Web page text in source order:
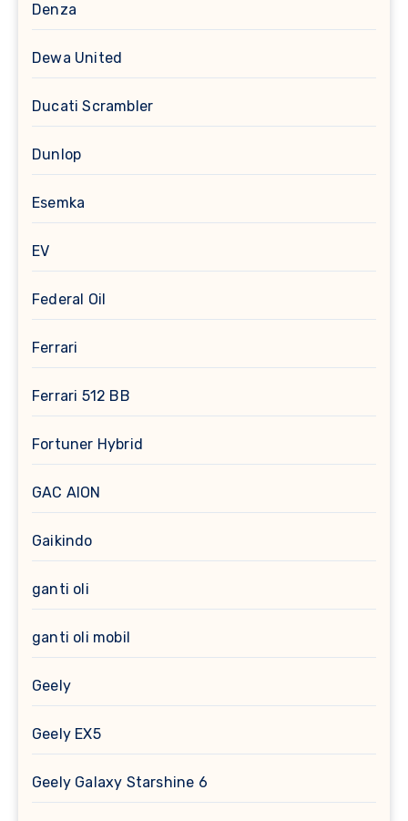
Denza
Dewa United
Ducati Scrambler
Dunlop
Esemka
EV
Federal Oil
Ferrari
Ferrari 512 BB
Fortuner Hybrid
GAC AION
Gaikindo
ganti oli
ganti oli mobil
Geely
Geely EX5
Geely Galaxy Starshine 6